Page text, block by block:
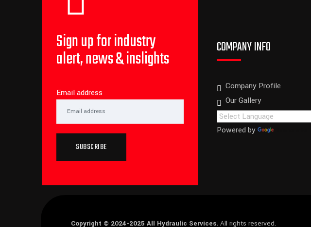
Sign up for industry
alert, news & inslights
Email address
SUBSCRIBE
COMPANY INFO
Company Profile
Our Gallery
Powered by
Copyright © 2024-2025All Hydraulic Services. All rights reserved.